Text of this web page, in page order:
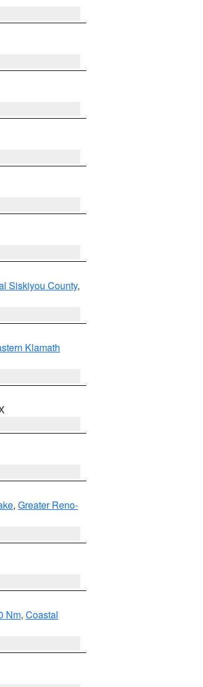
Siskiyou County,
Klamath
, Greater Reno-
Nm, Coastal